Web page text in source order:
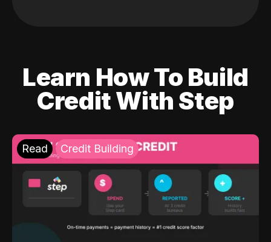
Learn How To Build
Credit With Step
Read Credit Building